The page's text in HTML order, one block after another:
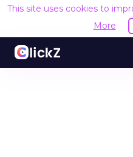
This site uses cookies to
More